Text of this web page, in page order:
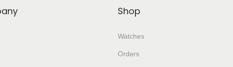
Shop
Watches
Orders